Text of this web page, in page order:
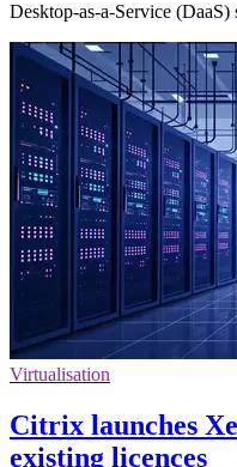
Desktop-as-a-Service (DaaS)
Virtualisation
Citrix launches
existing licences